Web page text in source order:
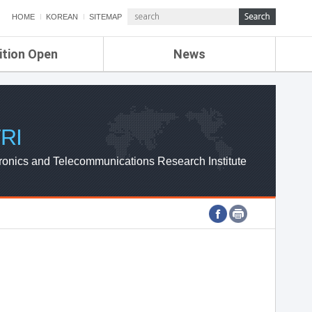
HOME KOREAN SITEMAP
Open News
ETRI NEWS
ETRI WEBZINE
and Telecommunications Research Institute